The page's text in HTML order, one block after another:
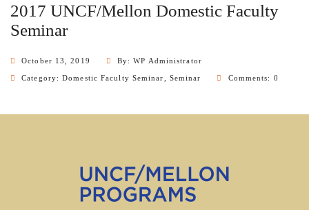
2017 UNCF/Mellon Domestic Faculty
Seminar
October 13, 2019 By: WP Administrator
Category:Domestic Faculty Seminar Seminar Comments: 0